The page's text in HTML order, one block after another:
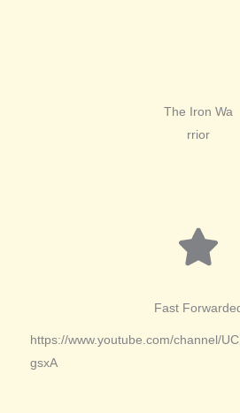
The Iron Wa
rrior
Fast
https://www.youtube.com/channel/
gsxA